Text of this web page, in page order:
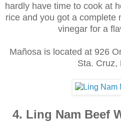
hardly have time to cook at
rice and you got a
vinegar for a
Mañosa is located at 926
Sta. Cruz,
4. Ling Nam Beef